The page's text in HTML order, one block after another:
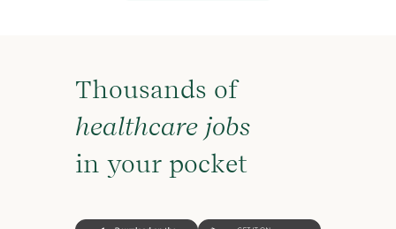
Thousands of
healthcare jobs
in your pocket